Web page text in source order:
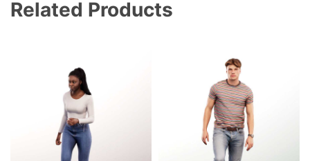
Related Products